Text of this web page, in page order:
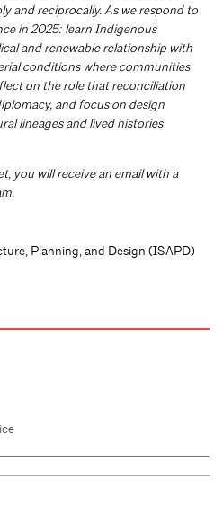
and reciprocally. As we respond to
in 2025: learn Indigenous
and renewable relationship with
conditions where communities
on the role that reconciliation
and focus on design
lineages and lived histories
you will receive an email with a
Planning, and Design (ISAPD)